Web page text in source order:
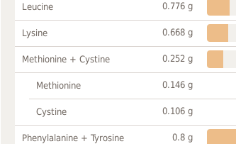
Leucine 0.776 g
Lysine 0.668 g
Methionine + Cystine 0.252 g
Methionine 0.146 g
Cystine 0.106 g
Phenylalanine + Tyrosine 0.8 g